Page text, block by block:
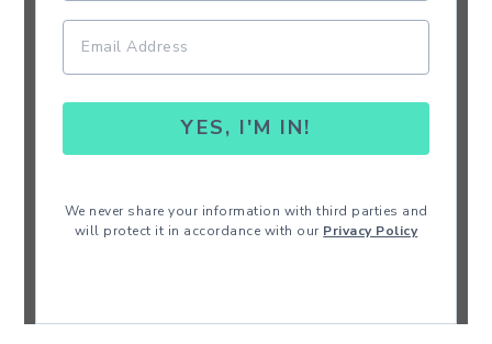
YES, I'M IN!
We never share your information with third parties and
will protect it in accordance with our Privacy Policy